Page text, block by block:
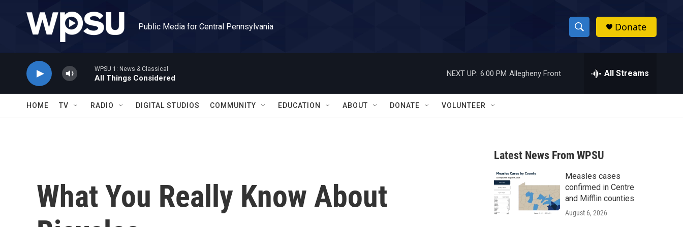
Public Media for Central Pennsylvania
S
h
w
a
r
c
h
h
Donate
WPSU 1: News & Classical
All Things Considered
NEXT UP: 6:00 PM Allegheny Front All Streams
HOME TV RADIO DIGITAL STUDIOS COMMUNITY EDUCATION ABOUT DONATE VOLUNTEER
What You Really Know About
Latest News From WPSU
Measles cases
confirmed in Centre
and Mifflin counties
August 6, 2026